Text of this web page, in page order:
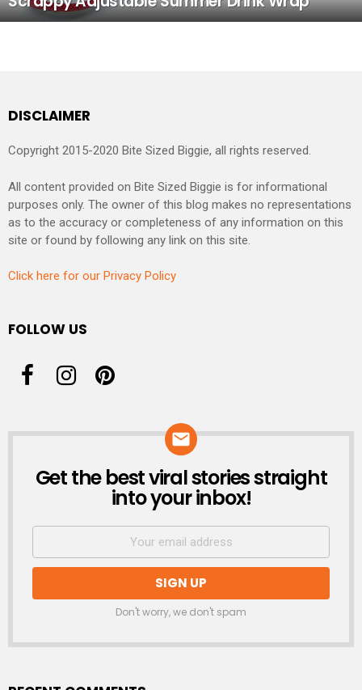
DISCLAIMER
Copyright 2015-2020 Bite Sized Biggie, all rights reserved.
All content provided on Bite Sized Biggie is for informational
purposes only. The owner of this blog makes no representations
as to the accuracy or completeness of any information on this
site or found by following any link on this site.
Click here for our Privacy Policy
FOLLOW US
NEWSLETTER
Get the best viral stories straight
into your inbox!
Don't worry, we don't spam